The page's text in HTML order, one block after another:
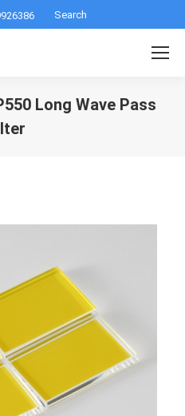
Search:
Search
Long Wave Pass